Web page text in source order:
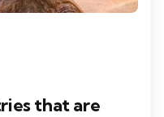
that are